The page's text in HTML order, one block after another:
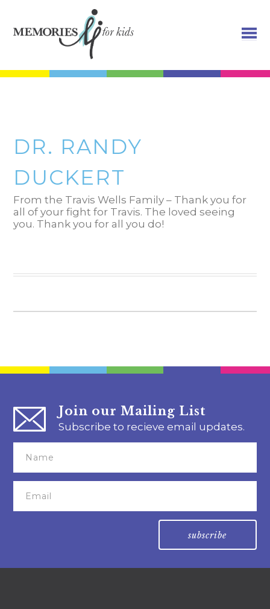
DR. RANDY
DUCKERT
From the Travis Wells Family – Thank you for
all of your fight for Travis. The loved seeing
you. Thank you for all you do!
Join our Mailing List
Subscribe to recieve email updates.